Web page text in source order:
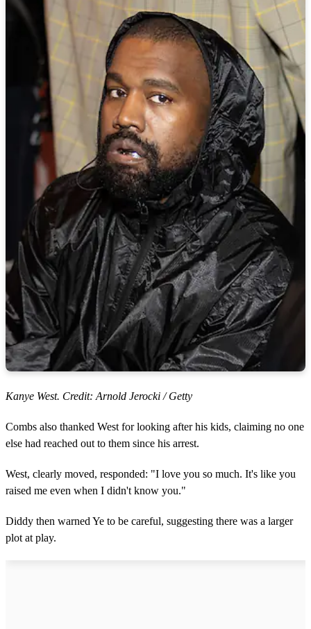
Kanye West. Credit: Arnold Jerocki / Getty
Combs also thanked West for looking after his kids, claiming no one
else had reached out to them since his arrest.
West, clearly moved, responded: "I love you so much. It's like you
raised me even when I didn't know you."
Diddy then warned Ye to be careful, suggesting there was a larger
plot at play.